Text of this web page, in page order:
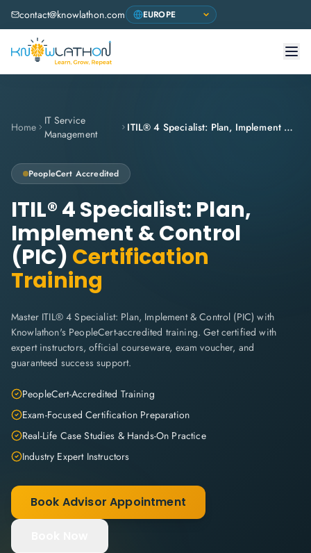
contact@knowlathon.com
Home
IT Service
Management
ITIL® 4 Specialist: Plan, Implement & Control (PIC)
PeopleCert Accredited
ITIL® 4 Specialist: Plan,
Implement & Control
(PIC) Certification
Training
Master ITIL® 4 Specialist: Plan, Implement & Control (PIC) with
Knowlathon's PeopleCert-accredited training. Get certified with
expert instructors, official courseware, exam voucher, and
guaranteed success support.
PeopleCert-Accredited Training
Exam-Focused Certification Preparation
Real-Life Case Studies & Hands-On Practice
Industry Expert Instructors
Book Advisor Appointment